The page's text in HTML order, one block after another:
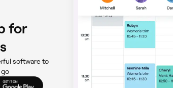
for
software to